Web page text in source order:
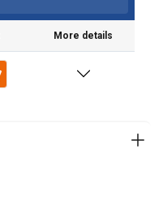
More details